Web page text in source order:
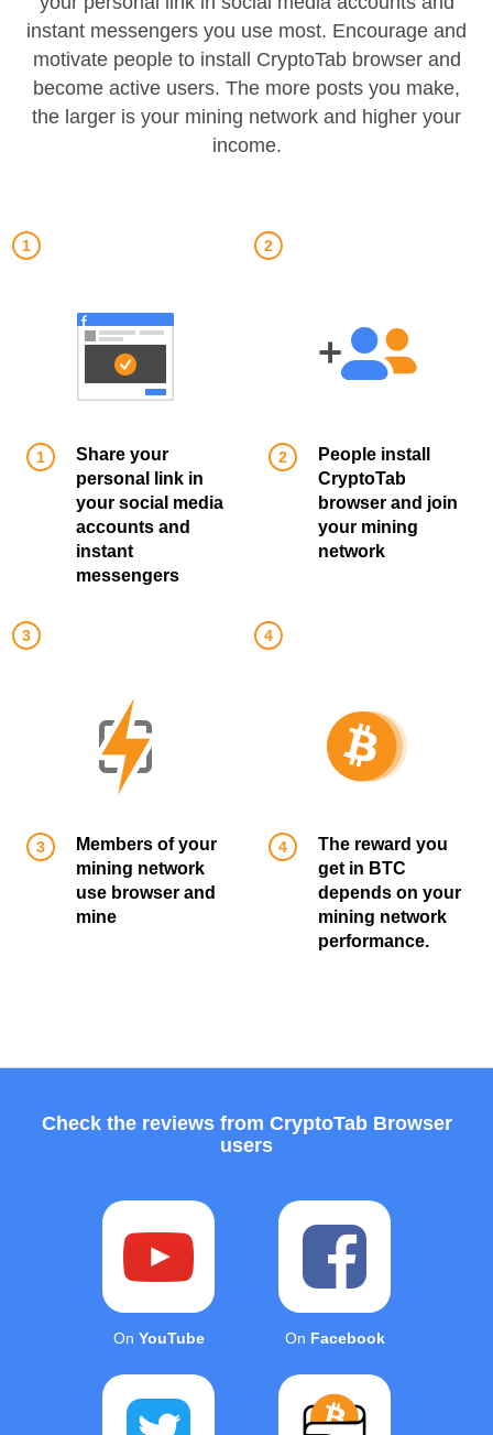
instant messengers you use most. Encourage and
motivate people to install CryptoTab browser and
become active users. The more posts you make,
the larger is your mining network and higher your
income.
Share your
personal link in
your social media
accounts and
instant
messengers
People install
CryptoTab
browser and join
your mining
network
Members of your
mining network
use browser and
mine
The reward you
get in BTC
depends on your
mining network
performance.
Check the reviews from CryptoTab Browser
users
On YouTube On Facebook